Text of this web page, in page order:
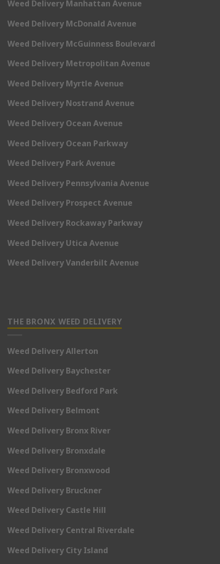
Weed Delivery Manhattan Avenue
Weed Delivery McDonald Avenue
Weed Delivery McGuinness Boulevard
Weed Delivery Metropolitan Avenue
Weed Delivery Myrtle Avenue
Weed Delivery Nostrand Avenue
Weed Delivery Ocean Avenue
Weed Delivery Ocean Parkway
Weed Delivery Park Avenue
Weed Delivery Pennsylvania Avenue
Weed Delivery Prospect Avenue
Weed Delivery Rockaway Parkway
Weed Delivery Utica Avenue
Weed Delivery Vanderbilt Avenue
THE BRONX WEED DELIVERY
Weed Delivery Allerton
Weed Delivery Baychester
Weed Delivery Bedford Park
Weed Delivery Belmont
Weed Delivery Bronx River
Weed Delivery Bronxdale
Weed Delivery Bronxwood
Weed Delivery Bruckner
Weed Delivery Castle Hill
Weed Delivery Central Riverdale
Weed Delivery City Island